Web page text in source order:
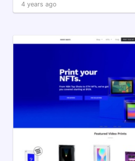
4 years ago